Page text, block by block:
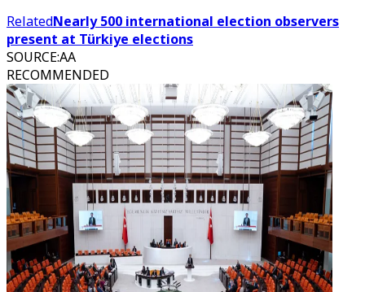
RelatedNearly 500 international election observers
present at Türkiye elections
SOURCE:AA
RECOMMENDED